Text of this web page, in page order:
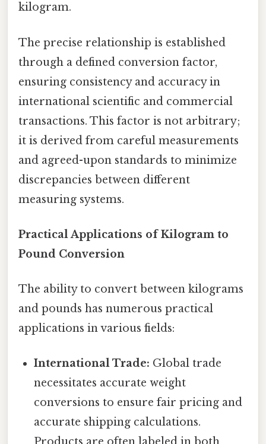
kilogram.
The precise relationship is established
through a defined conversion factor,
ensuring consistency and accuracy in
international scientific and commercial
transactions. This factor is not arbitrary;
it is derived from careful measurements
and agreed-upon standards to minimize
discrepancies between different
measuring systems.
Practical Applications of Kilogram to
Pound Conversion
The ability to convert between kilograms
and pounds has numerous practical
applications in various fields:
International Trade: Global trade
necessitates accurate weight
conversions to ensure fair pricing and
accurate shipping calculations.